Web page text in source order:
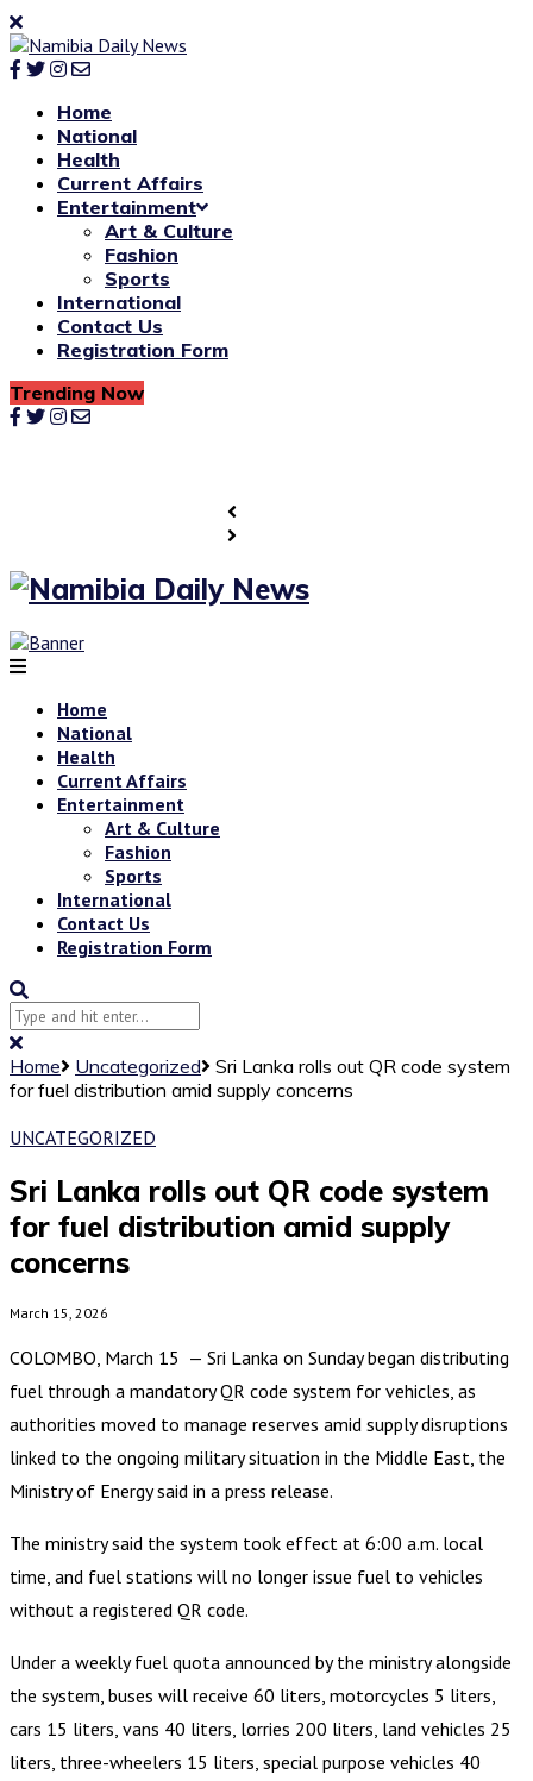
Home
National
Health
Current Affairs
Entertainment
Art & Culture
Fashion
Sports
International
Contact Us
Registration Form
Trending Now
Home
National
Health
Current Affairs
Entertainment
Art & Culture
Fashion
Sports
International
Contact Us
Registration Form
Home Uncategorized
Sri Lanka rolls out QR code system
for fuel distribution amid supply concerns
UNCATEGORIZED
Sri Lanka rolls out QR code system
for fuel distribution amid supply
concerns
March 15, 2026
COLOMBO, March 15 — Sri Lanka on Sunday began distributing
fuel through a mandatory QR code system for vehicles, as
authorities moved to manage reserves amid supply disruptions
linked to the ongoing military situation in the Middle East, the
Ministry of Energy said in a press release.
The ministry said the system took effect at 6:00 a.m. local
time, and fuel stations will no longer issue fuel to vehicles
without a registered QR code.
Under a weekly fuel quota announced by the ministry alongside
the system, buses will receive 60 liters, motorcycles 5 liters,
cars 15 liters, vans 40 liters, lorries 200 liters, land vehicles 25
liters, three-wheelers 15 liters, special purpose vehicles 40